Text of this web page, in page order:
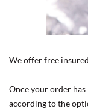
We offer free
Once your order
according to the